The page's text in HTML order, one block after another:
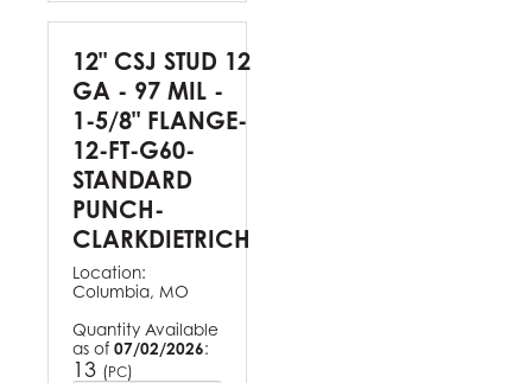
12" CSJ STUD 12
GA - 97 MIL -
1-5/8" FLANGE-
12-FT-G60-
STANDARD
PUNCH-
CLARKDIETRICH
Location:
Columbia, MO
Quantity Available
as of 07/02/2026:
13 (PC)